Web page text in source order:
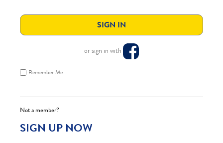
or sign in with
Remember Me
Not a member?
SIGN UP NOW